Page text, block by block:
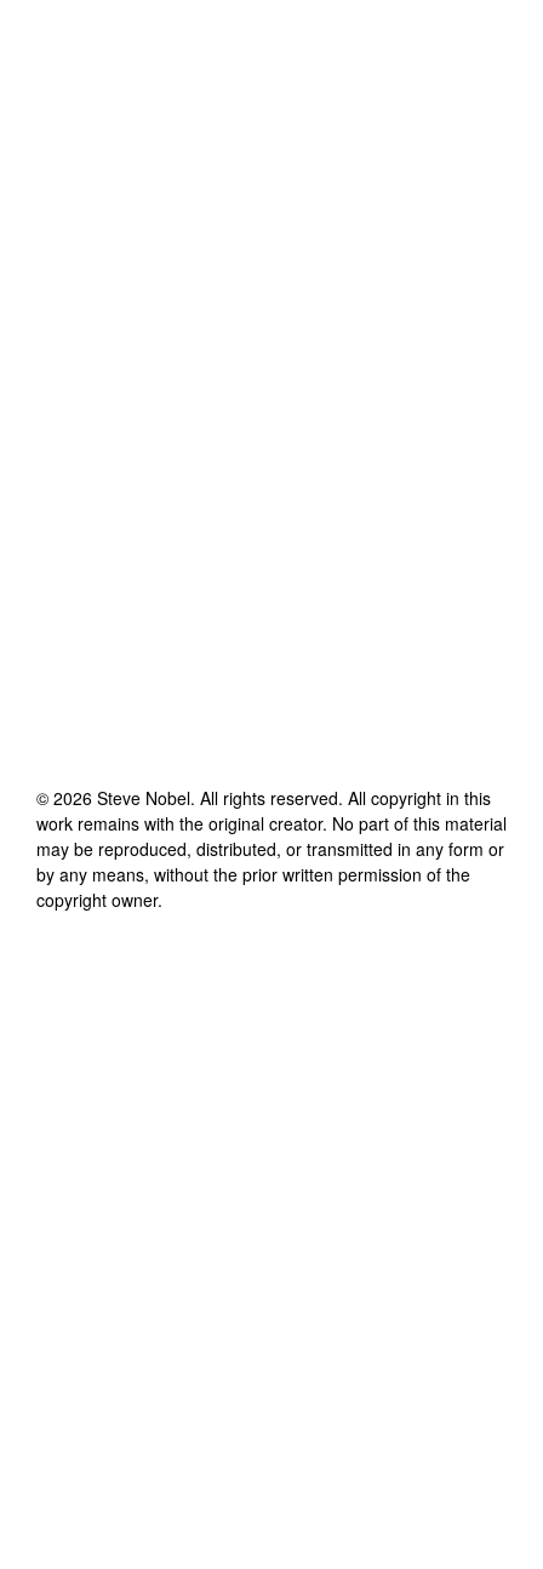
© 2026 Steve Nobel. All rights reserved. All copyright in this
work remains with the original creator. No part of this material
may be reproduced, distributed, or transmitted in any form or
by any means, without the prior written permission of the
copyright owner.